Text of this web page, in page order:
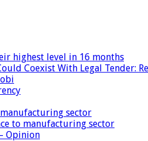
highest level in 16 months
Coexist With Legal Tender:
sector
to manufacturing sector
Opinion